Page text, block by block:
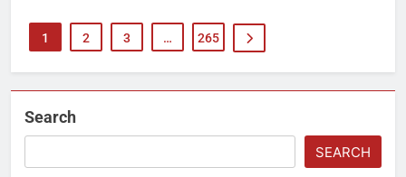
1 2 3 … 265
Search
SEARCH